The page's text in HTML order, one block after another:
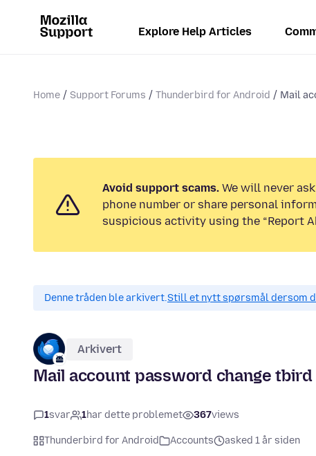
Explore Help Articles
Home Support Forums Thunderbird for Android Mail
Avoid support scams. We will never
phone number or share personal
suspicious activity using the “Report
Denne tråden ble arkivert.Still et nytt spørsmål dersom
Arkivert
Mail account password change
1svar 1har dette problemet 367views
Thunderbird for Android Accounts asked 1 år siden